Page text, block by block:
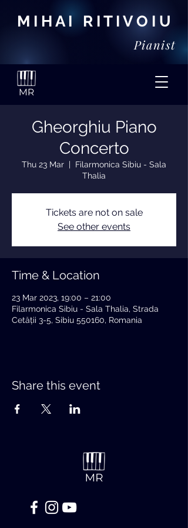
M I H A I R I T I V O I U
Pianist
Gheorghiu Piano
Concerto
Thu 23 Mar
  |
Filarmonica Sibiu - Sala
Thalia
Tickets are not on sale
See other events
Time & Location
23 Mar 2023, 19:00 – 21:00
Filarmonica Sibiu - Sala Thalia, Strada
Cetății 3-5, Sibiu 550160, Romania
Share this event